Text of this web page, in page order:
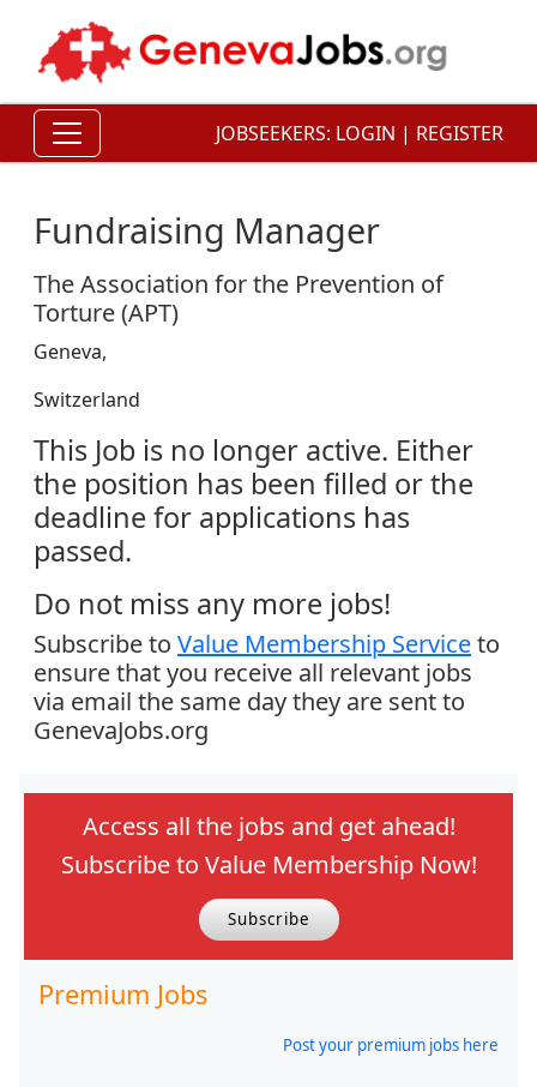
JOBSEEKERS: LOGIN | REGISTER
Fundraising Manager
The Association for the Prevention of
Torture (APT)
Geneva,
Switzerland
This Job is no longer active. Either
the position has been filled or the
deadline for applications has
passed.
Do not miss any more jobs!
Subscribe to Value Membership Serviceto
ensure that you receive all relevant jobs
via email the same day they are sent to
GenevaJobs.org
Access all the jobs and get ahead!
Subscribe to Value Membership Now!
Subscribe
Premium Jobs
Post your premium jobs here